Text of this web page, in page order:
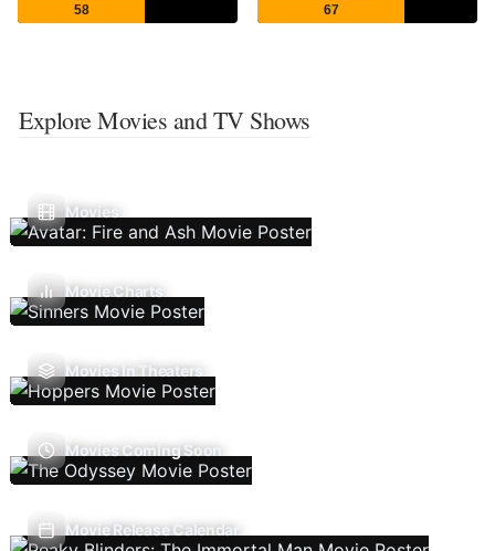
58 67
Explore Movies and TV Shows
Movies
Movie Charts
Movies In Theaters
Movies Coming Soon
Movie Release Calendar